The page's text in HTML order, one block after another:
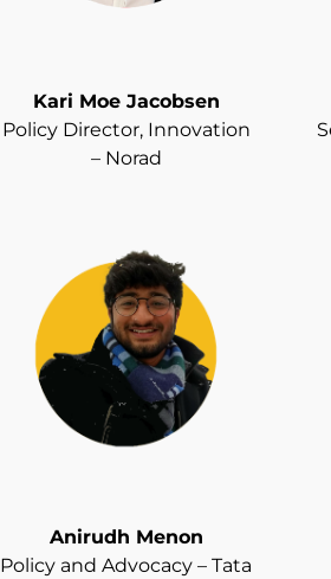
Kari Moe Jacobsen
Policy Director, Innovation
– Norad
Anirudh Menon
Policy and Advocacy – Tata